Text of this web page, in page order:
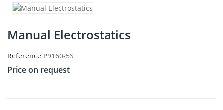
Manual Electrostatics
Reference P9160-5S
Price on request